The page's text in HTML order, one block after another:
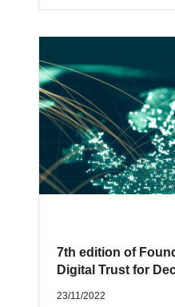
7th edition of
Digital Trust for
23/11/2022